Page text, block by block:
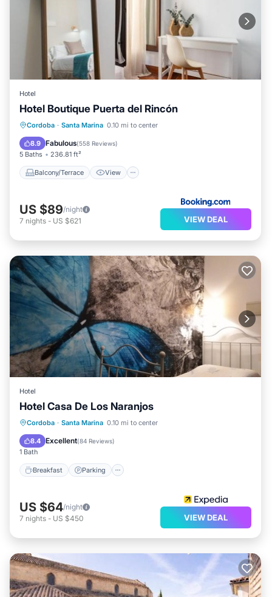
Hotel
Hotel Boutique Puerta del Rincón
Cordoba · Santa Marina 0.10 mi to center
8.9 Fabulous(558 Reviews)
5 Baths 236.81 ft²
Balcony/Terrace View
Balcony/Terrace
View
Air Conditioner
US $89/night
7 nights - US $621 VIEW DEAL
Hotel
Hotel Casa De Los Naranjos
Cordoba · Santa Marina 0.10 mi to center
8.4 Excellent(84 Reviews)
1 Bath
Breakfast Parking
Breakfast Parking
Air Conditioner
US $64/night
7 nights - US $450 VIEW DEAL